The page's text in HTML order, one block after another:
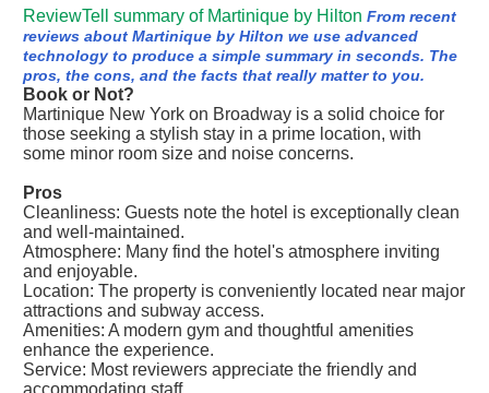
ReviewTell summary of Martinique by Hilton From recent
reviews about Martinique by Hilton we use advanced
technology to produce a simple summary in seconds. The
pros, the cons, and the facts that really matter to you.
Book or Not?
Martinique New York on Broadway is a solid choice for
those seeking a stylish stay in a prime location, with
some minor room size and noise concerns.
Pros
Cleanliness: Guests note the hotel is exceptionally clean
and well-maintained.
Atmosphere: Many find the hotel's atmosphere inviting
and enjoyable.
Location: The property is conveniently located near major
attractions and subway access.
Amenities: A modern gym and thoughtful amenities
enhance the experience.
Service: Most reviewers appreciate the friendly and
accommodating staff.